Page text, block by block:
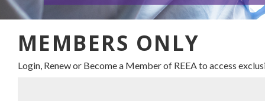
MEMBERS ONLY
Login, Renew or Become a Member of REEA to access